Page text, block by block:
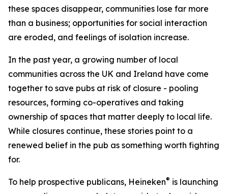
these spaces disappear, communities lose far more
than a business; opportunities for social interaction
are eroded, and feelings of isolation increase.
In the past year, a growing number of local
communities across the UK and Ireland have come
together to save pubs at risk of closure - pooling
resources, forming co-operatives and taking
ownership of spaces that matter deeply to local life.
While closures continue, these stories point to a
renewed belief in the pub as something worth fighting
for.
To help prospective publicans, Heineken® is launching